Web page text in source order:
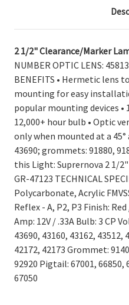
2 1/2" Clearance/Marker
NUMBER OPTIC LENS:
BENEFITS • Hermetic lens
mounting for easy
popular mounting devices
12,000+ hour bulb • Optic
only when mounted at a
43690; grommets: 91880,
this Light: Suprernova 2 1/
GR-47123 TECHNICAL
Polycarbonate, Acrylic
Reflex - A, P2, P3 Finish:
Amp: 12V / .33A Bulb: 3 CP
43690, 43160, 43162, 43512,
42172, 42173 Grommet:
92920 Pigtail: 67001, 66850,
67050